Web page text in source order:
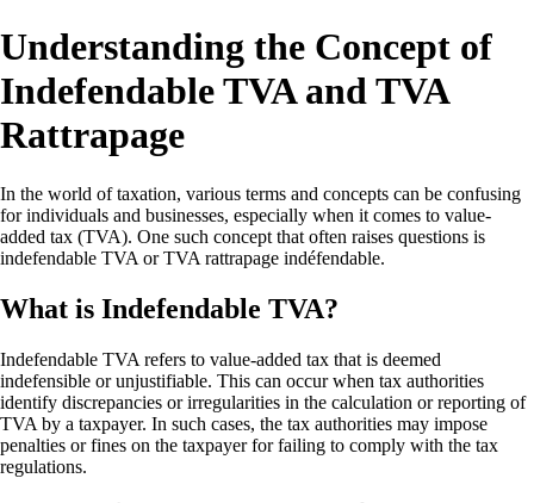
Understanding the Concept of
Indefendable TVA and TVA
Rattrapage
In the world of taxation, various terms and concepts can be confusing
for individuals and businesses, especially when it comes to value-
added tax (TVA). One such concept that often raises questions is
indefendable TVA or TVA rattrapage indéfendable.
What is Indefendable TVA?
Indefendable TVA refers to value-added tax that is deemed
indefensible or unjustifiable. This can occur when tax authorities
identify discrepancies or irregularities in the calculation or reporting of
TVA by a taxpayer. In such cases, the tax authorities may impose
penalties or fines on the taxpayer for failing to comply with the tax
regulations.